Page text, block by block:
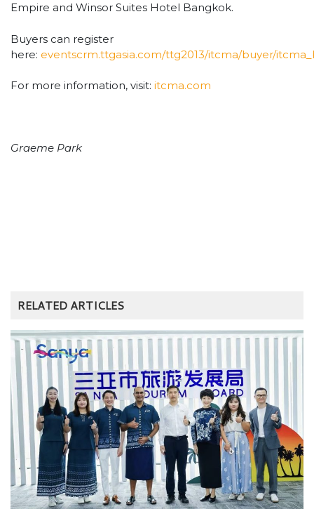
Empire and Winsor Suites Hotel Bangkok.
Buyers can register
here: eventscrm.ttgasia.com/ttg2013/itcma/buyer/
For more information, visit: itcma.com
Graeme Park
RELATED ARTICLES